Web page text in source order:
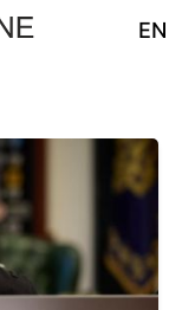
EN